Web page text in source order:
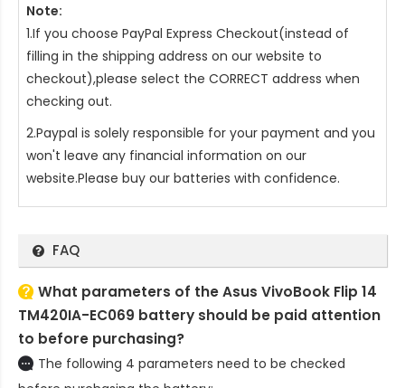
Note:
1.If you choose PayPal Express Checkout(instead of
filling in the shipping address on our website to
checkout),please select the CORRECT address when
checking out.
2.Paypal is solely responsible for your payment and you
won't leave any financial information on our
website.Please buy our batteries with confidence.
FAQ
What parameters of the Asus VivoBook Flip 14
TM420IA-EC069 battery should be paid attention
to before purchasing?
The following 4 parameters need to be checked